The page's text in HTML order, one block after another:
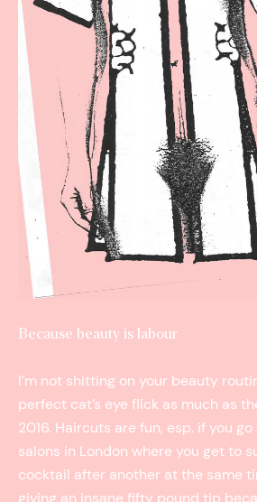
Because beauty is labour
I’m not shitting on your beauty
perfect cat’s eye flick as much as
2016. Haircuts are fun, esp. if you
salons in London where you get to
cocktail after another at the same
giving an insane fifty pound tip